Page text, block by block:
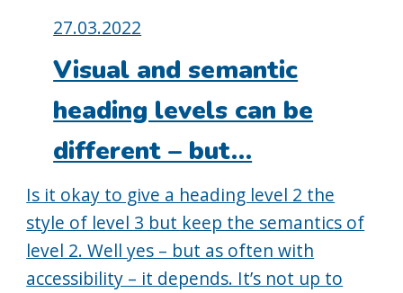
Posted
on:
27.03.2022
Visual and semantic
heading levels can be
different – but…
Is it okay to give a heading level 2 the
style of level 3 but keep the semantics of
level 2. Well yes – but as often with
accessibility – it depends. It’s not up to